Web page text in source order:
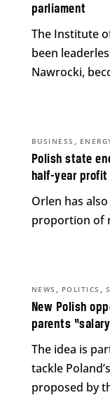
parliament
The Institute
been
Nawrocki,
Polish state
half-year
BUSINESS ,
Orlen has
proportion of
New Polish
parents
NEWS , POLITICS ,
The idea is
tackle
proposed by